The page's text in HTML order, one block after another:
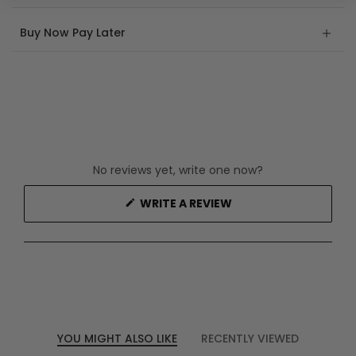
Buy Now Pay Later
No reviews yet, write one now?
WRITE A REVIEW(OPENS
IN
YOU MIGHT ALSO LIKE RECENTLY VIEWED